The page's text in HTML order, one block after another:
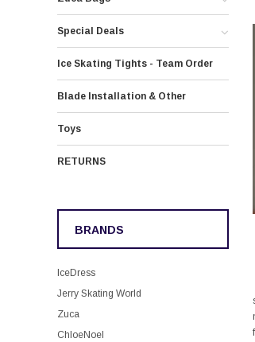
Special Deals
Ice Skating Tights - Team Order
Blade Installation & Other
Toys
RETURNS
BRANDS
IceDress
Jerry Skating World
Zuca
ChloeNoel